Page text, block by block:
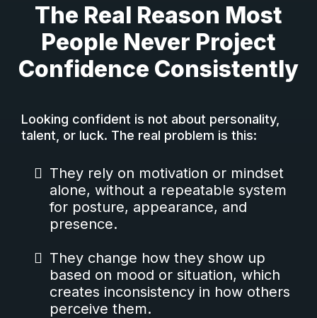
The Real Reason Most
People Never Project
Confidence Consistently
Looking confident is not about personality,
talent, or luck. The real problem is this:
They rely on motivation or mindset
alone, without a repeatable system
for posture, appearance, and
presence.
They change how they show up
based on mood or situation, which
creates inconsistency in how others
perceive them.